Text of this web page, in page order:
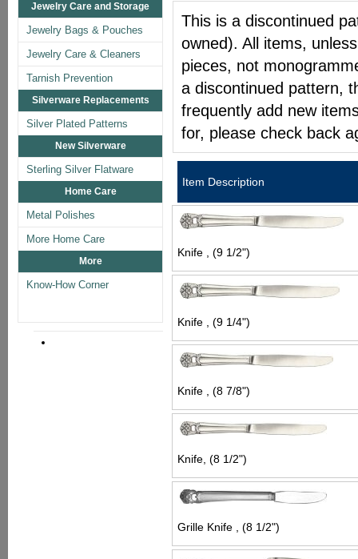
Jewelry Care and Storage
Jewelry Bags & Pouches
Jewelry Care & Cleaners
Tarnish Prevention
Silverware Replacements
Silver Plated Patterns
New Silverware
Sterling Silver Flatware
Home Care
Metal Polishes
More Home Care
More
Know-How Corner
This is a discontinued
owned). All items,
pieces, not
a discontinued pattern,
frequently add new
for, please check back
Item Description
Knife , (9 1/2")
Knife , (9 1/4")
Knife , (8 7/8")
Knife, (8 1/2")
Grille Knife , (8 1/2")